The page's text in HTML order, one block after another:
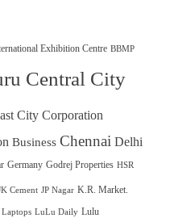
Exhibition Centre BBMP
Central City
City Corporation
Business Chennai Delhi
Germany Godrej Properties HSR
Cement JP Nagar K.R. Market.
Laptops LuLu Daily Lulu